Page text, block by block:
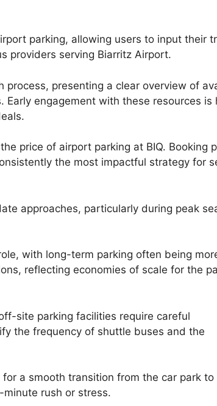
parking, allowing users to input their
providers serving Biarritz Airport.
process, presenting a clear overview of
Early engagement with these resources is
price of airport parking at BIQ. Booking
the most impactful strategy for
approaches, particularly during peak
with long-term parking often being
reflecting economies of scale for the
site parking facilities require careful
the frequency of shuttle buses and the
a smooth transition from the car park to
rush or stress.